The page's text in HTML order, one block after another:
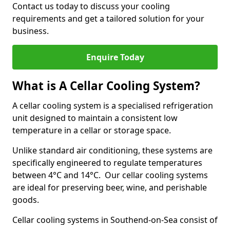
Contact us today to discuss your cooling
requirements and get a tailored solution for your
business.
Enquire Today
What is A Cellar Cooling System?
A cellar cooling system is a specialised refrigeration
unit designed to maintain a consistent low
temperature in a cellar or storage space.
Unlike standard air conditioning, these systems are
specifically engineered to regulate temperatures
between 4°C and 14°C. Our cellar cooling systems
are ideal for preserving beer, wine, and perishable
goods.
Cellar cooling systems in Southend-on-Sea consist of